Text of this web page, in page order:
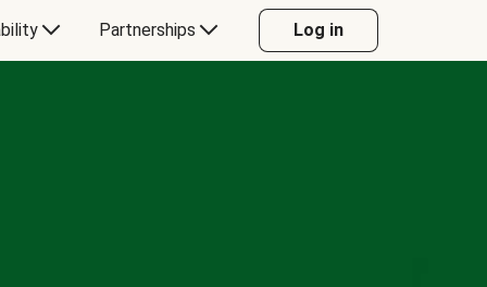
Partnerships Log in